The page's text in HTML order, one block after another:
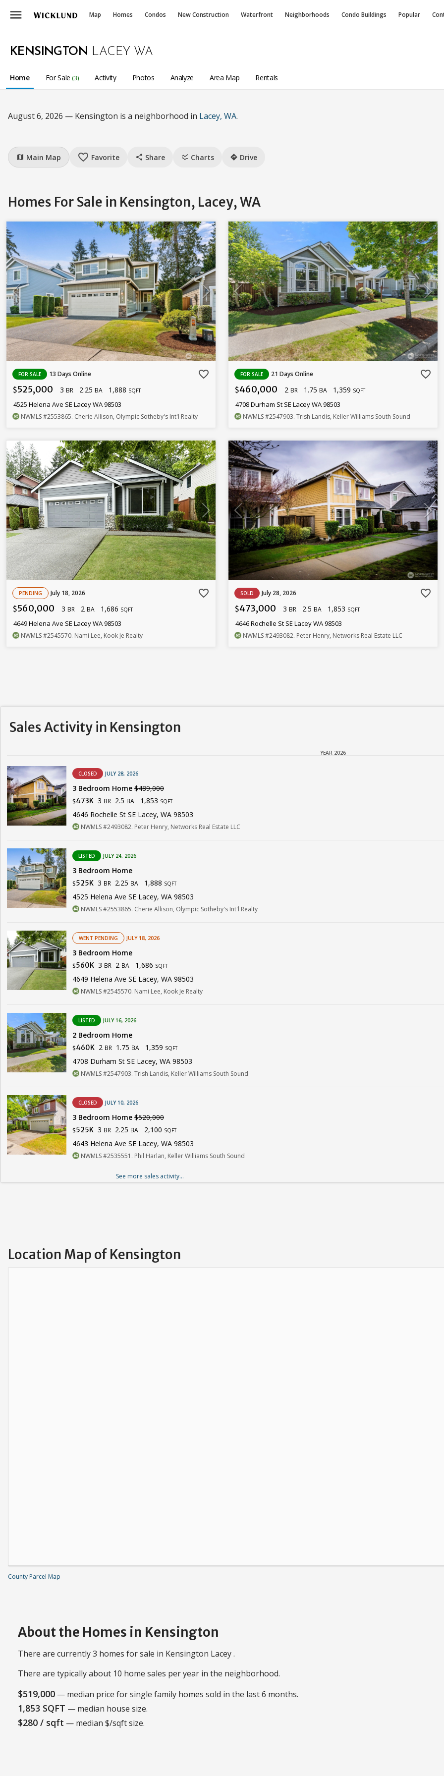
menu Map Homes Condos New Construction Waterfront Neighborhoods Condo Buildings Popular
KENSINGTON LACEY WA
Home For Sale (3) Activity Photos Analyze Area Map Rentals
August 6, 2026 — Kensington is a neighborhood in Lacey, WA.
map Main Map favorite_border Favorite share Share ssid_chart Charts directions Drive
Homes For Sale in Kensington, Lacey, WA
FOR SALE 13 Days Online favorite_border
$525,000 3 BR 2.25 BA 1,888 SQFT
4525 Helena Ave SE Lacey WA 98503
NWMLS#2553865. Cherie Allison, Olympic Sotheby's Int'l Realty
FOR SALE 21 Days Online favorite_border
$460,000 2 BR 1.75 BA 1,359 SQFT
4708 Durham St SE Lacey WA 98503
NWMLS#2547903. Trish Landis, Keller Williams South Sound
PENDING July 18, 2026 favorite_border
$560,000 3 BR 2 BA 1,686 SQFT
4649 Helena Ave SE Lacey WA 98503
NWMLS#2545570. Nami Lee, Kook Je Realty
SOLD July 28, 2026 favorite_border
$473,000 3 BR 2.5 BA 1,853 SQFT
4646 Rochelle St SE Lacey WA 98503
NWMLS#2493082. Peter Henry, Networks Real Estate LLC
Sales Activity in Kensington
YEAR 2026
CLOSED JULY 28, 2026
3 Bedroom Home $489,000
$473K 3 BR 2.5 BA 1,853 SQFT
4646 Rochelle St SE Lacey, WA 98503
NWMLS #2493082. Peter Henry, Networks Real Estate LLC
LISTED JULY 24, 2026
3 Bedroom Home
$525K 3 BR 2.25 BA 1,888 SQFT
4525 Helena Ave SE Lacey, WA 98503
NWMLS #2553865. Cherie Allison, Olympic Sotheby's Int'l Realty
WENT PENDING JULY 18, 2026
3 Bedroom Home
$560K 3 BR 2 BA 1,686 SQFT
4649 Helena Ave SE Lacey, WA 98503
NWMLS #2545570. Nami Lee, Kook Je Realty
LISTED JULY 16, 2026
2 Bedroom Home
$460K 2 BR 1.75 BA 1,359 SQFT
4708 Durham St SE Lacey, WA 98503
NWMLS #2547903. Trish Landis, Keller Williams South Sound
CLOSED JULY 10, 2026
3 Bedroom Home $520,000
$525K 3 BR 2.25 BA 2,100 SQFT
4643 Helena Ave SE Lacey, WA 98503
NWMLS #2535551. Phil Harlan, Keller Williams South Sound
See more sales activity...
Location Map of Kensington
County Parcel Map
About the Homes in Kensington
There are currently 3 homes for sale in Kensington Lacey .
There are typically about 10 home sales per year in the neighborhood.
$519,000 — median price for single family homes sold in the last 6 months.
1,853 SQFT — median house size.
$280 / sqft — median $/sqft size.